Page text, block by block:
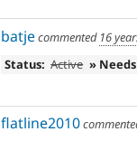
batjecommented 16
Status: Active »
flatline2010